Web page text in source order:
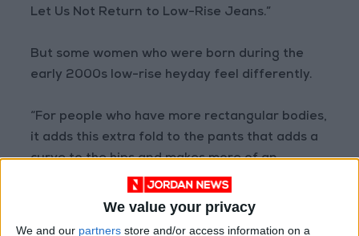
We value your privacy
We and our partners store and/or access information on a
Let Us Not Return to Low-Rise Jeans.”
But some women who were born during the
early 2000s low-rise heyday feel differently.
“For people who have more rectangular bodies,
it adds this extra fold to the pants that adds a
curve to the hips and makes more of an
hourglass shape,” said Prisha Jain, 18, a first-
year student at New York University studying